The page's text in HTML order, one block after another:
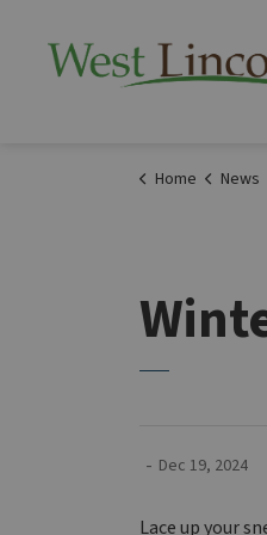
Home News
- Dec 19, 2024
Lace up your